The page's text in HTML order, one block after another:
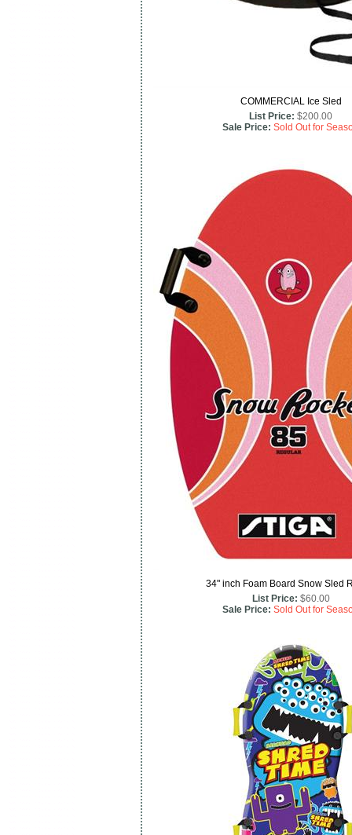
COMMERCIAL Ice Sled
List Price: $200.00
Sale Price: Sold Out for
34" inch Foam Board Snow Sled
List Price: $60.00
Sale Price: Sold Out for